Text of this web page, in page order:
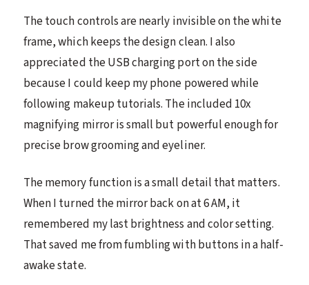
The touch controls are nearly invisible on the white
frame, which keeps the design clean. I also
appreciated the USB charging port on the side
because I could keep my phone powered while
following makeup tutorials. The included 10x
magnifying mirror is small but powerful enough for
precise brow grooming and eyeliner.
The memory function is a small detail that matters.
When I turned the mirror back on at 6 AM, it
remembered my last brightness and color setting.
That saved me from fumbling with buttons in a half-
awake state.